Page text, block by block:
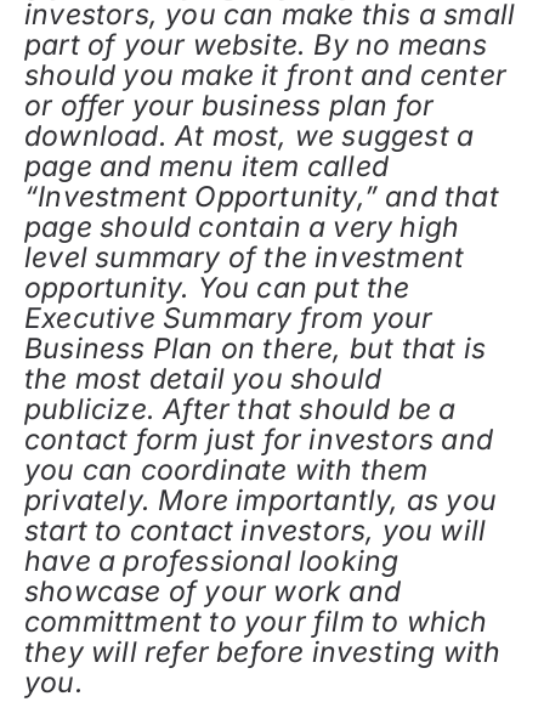
investors, you can make this a small
part of your website. By no means
should you make it front and center
or offer your business plan for
download. At most, we suggest a
page and menu item called
“Investment Opportunity,” and that
page should contain a very high
level summary of the investment
opportunity. You can put the
Executive Summary from your
Business Plan on there, but that is
the most detail you should
publicize. After that should be a
contact form just for investors and
you can coordinate with them
privately. More importantly, as you
start to contact investors, you will
have a professional looking
showcase of your work and
committment to your film to which
they will refer before investing with
you.